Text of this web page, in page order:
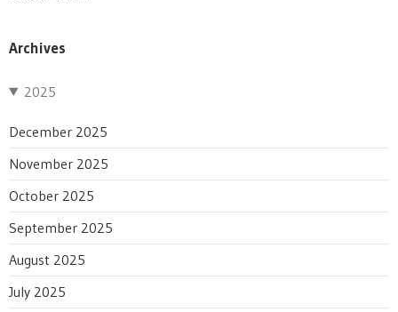
Archives
2025
December 2025
November 2025
October 2025
September 2025
August 2025
July 2025